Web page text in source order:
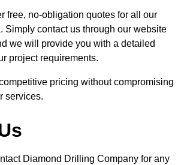
free, no-obligation quotes for all our
Simply contact us through our website
we will provide you with a detailed
project requirements.
pricing without compromising
services.
Diamond Drilling Company for any